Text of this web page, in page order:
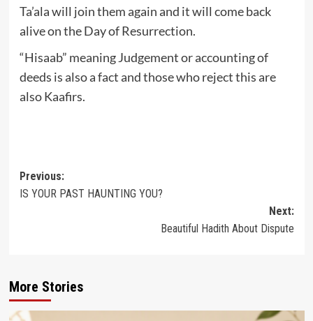
Ta’ala will join them again and it will come back
alive on the Day of Resurrection.
“Hisaab” meaning Judgement or accounting of
deeds is also a fact and those who reject this are
also Kaafirs.
Post
navigation
Previous:
IS YOUR PAST HAUNTING YOU?
Next:
Beautiful Hadith About Dispute
More Stories